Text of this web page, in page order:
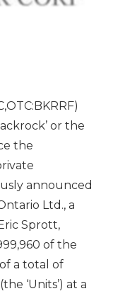
or the
the
announced
Ltd., a
Sprott,
of the
a total of
‘Units’) at a